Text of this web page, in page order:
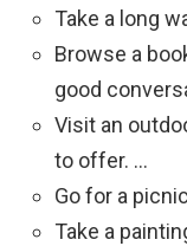
Take a long
Browse a
good
Visit an
to offer. …
Go for a
Take a